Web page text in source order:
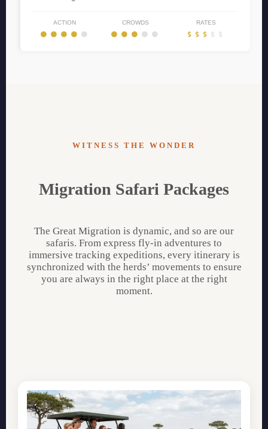
ACTION CROWDS RATES
WITNESS THE WONDER
Migration Safari Packages
The Great Migration is dynamic, and so are our
safaris. From express fly-in adventures to
immersive tracking expeditions, every itinerary is
synchronized with the herds’ movements to ensure
you are always in the right place at the right
moment.